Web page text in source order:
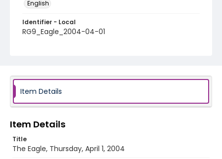
English
Identifier - Local
RG9_Eagle_2004-04-01
Item Details
Item Details
Title
The Eagle, Thursday, April 1, 2004